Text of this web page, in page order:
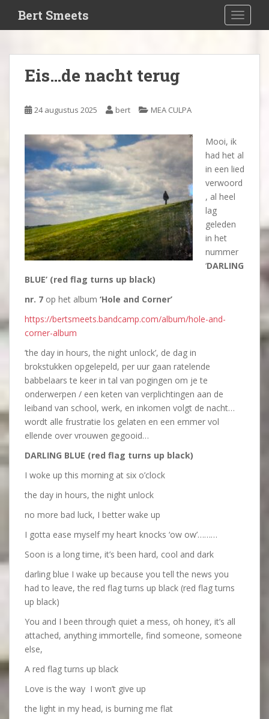
i
Bert Smeets
Eis…de nacht terug
24 augustus 2025 bert MEA CULPA
Mooi, ik
had het al
in een lied
verwoord
, al heel
lag
geleden
in het
nummer
‘DARLING
BLUE’ (red flag turns up black)
nr. 7 op het album ‘Hole and Corner’
https://bertsmeets.bandcamp.com/album/hole-and-
corner-album
’the day in hours, the night unlock’, de dag in
brokstukken opgelepeld, per uur gaan ratelende
babbelaars te keer in tal van pogingen om je te
onderwerpen / een keten van verplichtingen aan de
leiband van school, werk, en inkomen volgt de nacht…
wordt alle frustratie los gelaten en een emmer vol
ellende over vrouwen gegooid…
DARLING BLUE (red flag turns up black)
I woke up this morning at six o’clock
the day in hours, the night unlock
no more bad luck, I better wake up
I gotta ease myself my heart knocks ‘ow ow’………
Soon is a long time, it’s been hard, cool and dark
darling blue I wake up because you tell the news you
had to leave, the red flag turns up black (red flag turns
up black)
You and I been through quiet a mess, oh honey, it’s all
attached, anything immortelle, find someone, someone
else,
A red flag turns up black
Love is the way I won’t give up
the light in my head, is burning me flat